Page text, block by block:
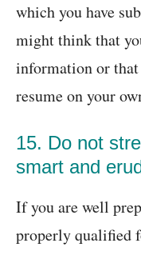
which you have
might think that
information or
resume on your
15. Do not
smart and
If you are well
properly qualified